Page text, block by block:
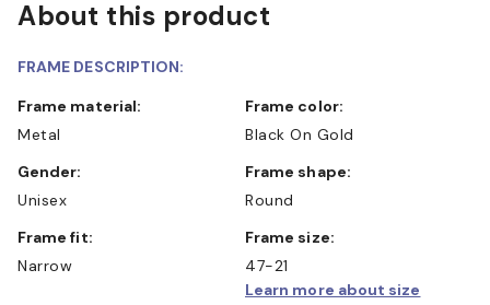
About this product
FRAME DESCRIPTION:
Frame material:
Metal
Frame color:
Black On Gold
Gender:
Unisex
Frame shape:
Round
Frame fit:
Narrow
Frame size:
47-21
Learn more about size